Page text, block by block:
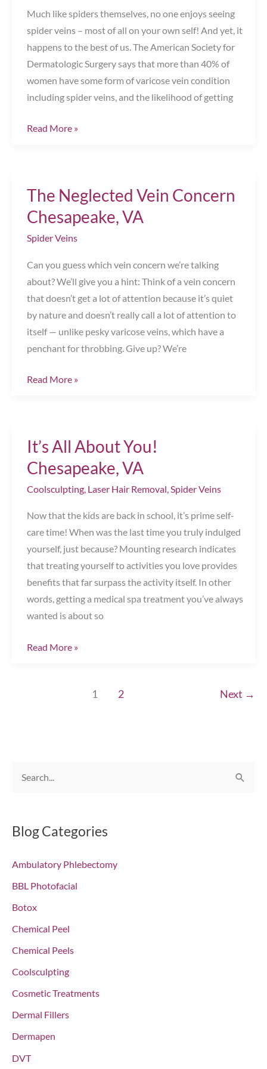
Much like spiders themselves, no one enjoys seeing
spider veins – most of all on your own self! And yet, it
happens to the best of us. The American Society for
Dermatologic Surgery says that more than 40% of
women have some form of varicose vein condition
including spider veins, and the likelihood of getting
Here’s
Rid
of
Veins
Chesapeake,
VA
Read More »
The Neglected Vein Concern
Chesapeake, VA
Spider Veins
Can you guess which vein concern we’re talking
about? We’ll give you a hint: Think of a vein concern
that doesn’t get a lot of attention because it’s quiet
by nature and doesn’t really call a lot of attention to
itself — unlike pesky varicose veins, which have a
penchant for throbbing. Give up? We’re
The
Chesapeake,
VA
Read More »
It’s All About You!
Chesapeake, VA
Coolsculpting, Laser Hair Removal Spider Veins
Now that the kids are back in school, it’s prime self-
care time! When was the last time you truly indulged
yourself, just because? Mounting research indicates
that treating yourself to activities you love provides
benefits that far surpass the activity itself. In other
words, getting a medical spa treatment you’ve always
wanted is about so
It’s
Read More »
1 2 Next →
r
h
f
o
Blog Categories
Ambulatory Phlebectomy
BBL Photofacial
Botox
Chemical Peel
Chemical Peels
Coolsculpting
Cosmetic Treatments
Dermal Fillers
Dermapen
DVT